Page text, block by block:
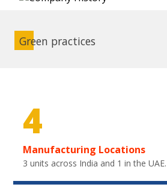
Green practices
4
Manufacturing Locations
3 units across India and 1 in the UAE.